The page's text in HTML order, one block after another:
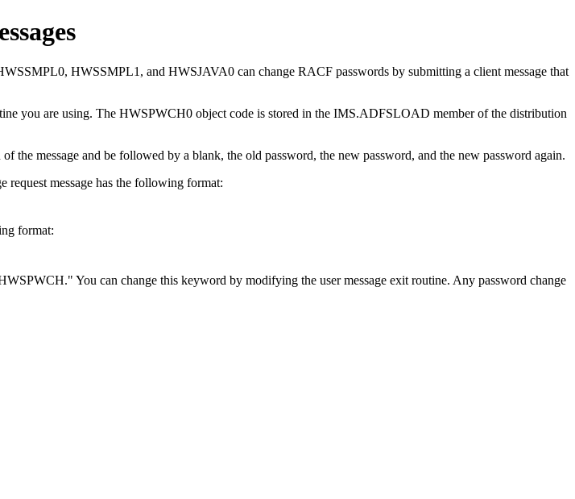
HWSSMPL1, and HWSJAVA0 can change RACF passwords by submitting a client message that
you are using. The HWSPWCH0 object code is stored in the IMS.ADFSLOAD member of the distribution
the message and be followed by a blank, the old password, the new password, and the new password again.
message has the following format:
format:
You can change this keyword by modifying the user message exit routine. Any password change